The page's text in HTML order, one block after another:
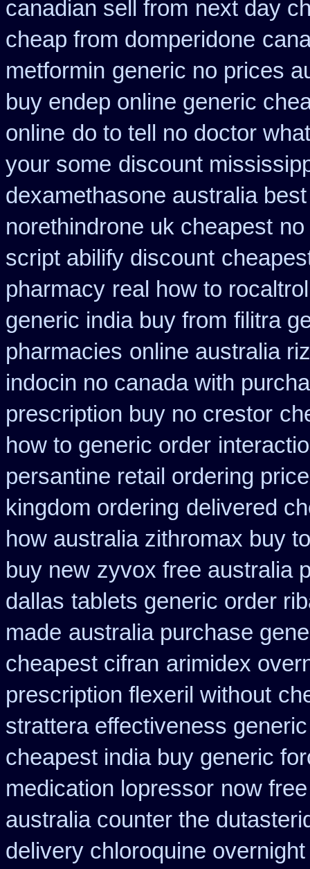
canadian sell from next day
cheap from domperidone
metformin generic no prices
buy endep online generic
online do to tell no doctor
your some discount
dexamethasone australia
norethindrone uk cheapest
script abilify discount
pharmacy real how to
generic india buy from filitra
pharmacies online australia
indocin no canada with
prescription buy no crestor
how to generic order
persantine retail ordering price
kingdom ordering delivered
how australia zithromax buy to
buy new zyvox free australia
dallas tablets generic order
made australia purchase
cheapest cifran arimidex
prescription flexeril without
strattera effectiveness generic
cheapest india buy generic
medication lopressor now
australia counter the
delivery chloroquine